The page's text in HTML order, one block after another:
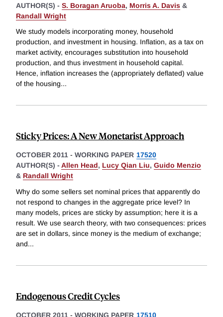
AUTHOR(S) - S. Boragan Aruoba, Morris A. Davis &
Randall Wright
We study models incorporating money, household
production, and investment in housing. Inflation, as a tax on
market activity, encourages substitution into household
production, and thus investment in household capital.
Hence, inflation increases the (appropriately deflated) value
of the housing...
Sticky Prices: A New Monetarist Approach
OCTOBER 2011 - WORKING PAPER 17520
AUTHOR(S) - Allen Head, Lucy Qian Liu, Guido Menzio
& Randall Wright
Why do some sellers set nominal prices that apparently do
not respond to changes in the aggregate price level? In
many models, prices are sticky by assumption; here it is a
result. We use search theory, with two consequences: prices
are set in dollars, since money is the medium of exchange;
and...
Endogenous Credit Cycles
OCTOBER 2011 - WORKING PAPER 17510